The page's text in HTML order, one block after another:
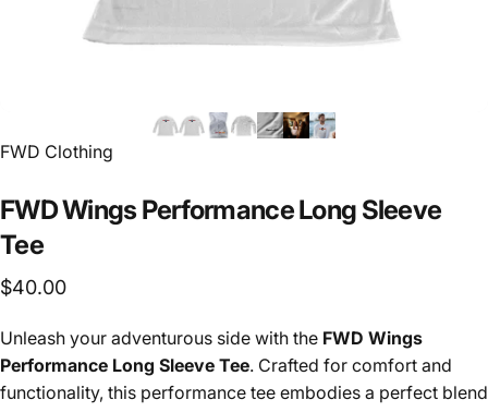
FWD Clothing
FWDWingsPerformanceLong Sleeve
Tee
$40.00
Unleash your adventurous side with the FWD Wings
Performance Long Sleeve Tee. Crafted for comfort and
functionality, this performance tee embodies a perfect blend